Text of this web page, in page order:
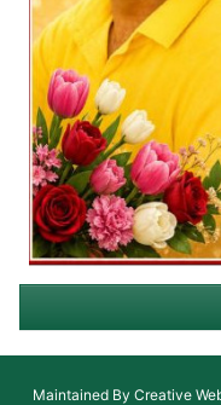
Maintained By Creative